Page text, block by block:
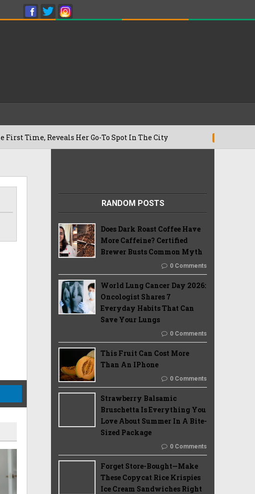
Reveals Her Go-To Spot In The City
RANDOM POSTS
Does Dark Roast Coffee Have
More Caffeine? Certified
Brewer Busts Common Myth
0 Comments
World Lung Cancer Day 2026:
Oncologist Shares 7
Everyday Habits That Can
Save Your Lungs
0 Comments
This Fruit Can Cost More
Than An IPhone
0 Comments
Strawberry Balsamic
Bruschetta Is Everything You
Love About Summer In A Bite-
Sized Package
0 Comments
Forget Store-Bought—Make
These Copycat Rice Krispies
Ice Cream Sandwiches Right